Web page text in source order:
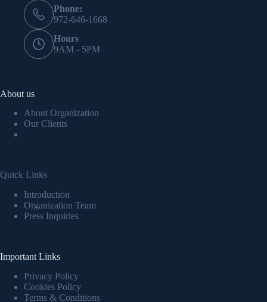
Phone:
972-646-1668
Hours
9AM - 5PM
About us
About Organization
Our Clients
Quick Links
Introduction
Organization Team
Press Inquiries
Important Links
Privacy Policy
Cookies Policy
Terms & Conditions